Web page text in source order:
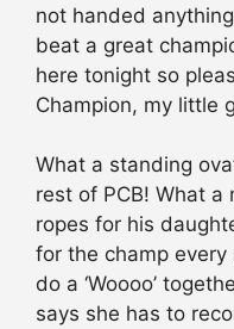
not handed
beat a great
here tonight so
Champion, my little
What a standing
rest of PCB! What a
ropes for his
for the champ
do a ‘Woooo’
says she has to